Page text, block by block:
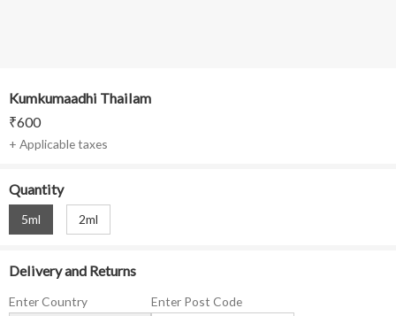
Kumkumaadhi Thailam
₹600
+ Applicable taxes
Quantity
5ml 2ml
Delivery and Returns
Enter Country Enter Post Code